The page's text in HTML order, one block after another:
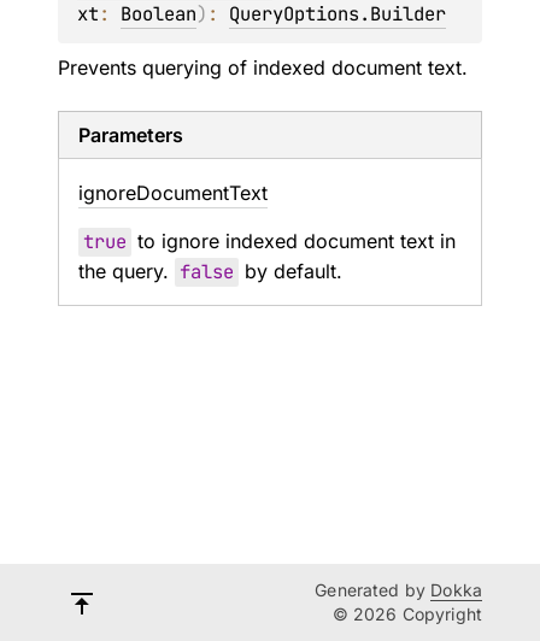
xt: Boolean) : QueryOptions.Builder
Prevents querying of indexed document text.
Parameters
ignoreDocumentText
true to ignore indexed document text in
the query. false by default.
Generated by Dokka
© 2026 Copyright